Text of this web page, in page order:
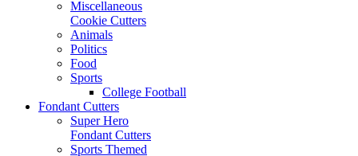
Miscellaneous
Cookie Cutters
Animals
Politics
Food
Sports
College Football
Fondant Cutters
Super Hero
Fondant Cutters
Sports Themed